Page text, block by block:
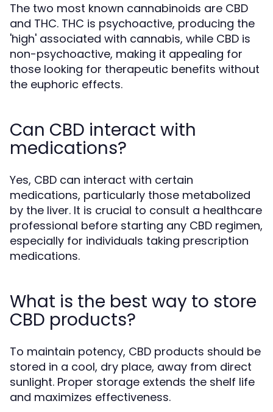
The two most known cannabinoids are CBD
and THC. THC is psychoactive, producing the
'high' associated with cannabis, while CBD is
non-psychoactive, making it appealing for
those looking for therapeutic benefits without
the euphoric effects.
Can CBD interact with
medications?
Yes, CBD can interact with certain
medications, particularly those metabolized
by the liver. It is crucial to consult a healthcare
professional before starting any CBD regimen,
especially for individuals taking prescription
medications.
What is the best way to store
CBD products?
To maintain potency, CBD products should be
stored in a cool, dry place, away from direct
sunlight. Proper storage extends the shelf life
and maximizes effectiveness.